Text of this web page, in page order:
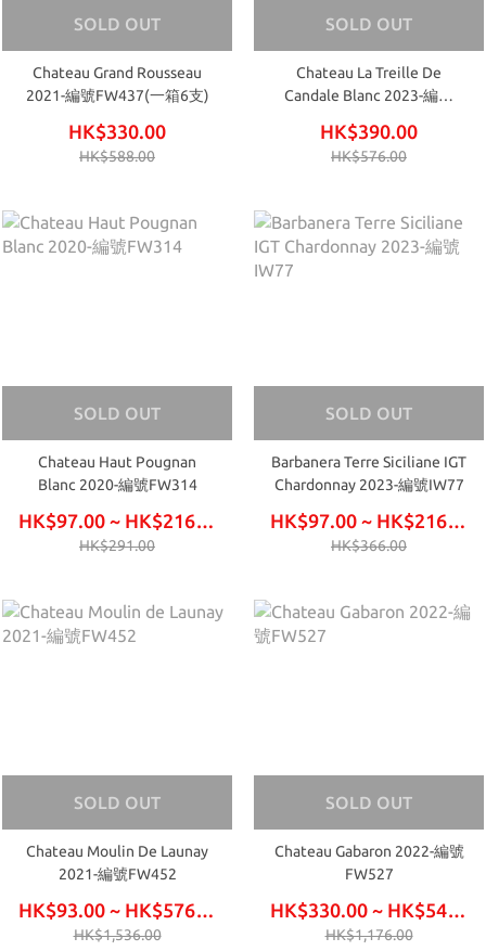
SOLD OUT
Chateau Grand Rousseau
2021-編號FW437(一箱6支)
HK$330.00
HK$588.00
SOLD OUT
Chateau La Treille De
Candale Blanc 2023-編號
HK$390.00
HK$576.00
SOLD OUT
Chateau Haut Pougnan
Blanc 2020-編號FW314
HK$97.00 ~ HK$216.00
HK$291.00
SOLD OUT
Barbanera Terre Siciliane IGT
Chardonnay 2023-編號IW77
HK$97.00 ~ HK$216.00
HK$366.00
SOLD OUT
Chateau Moulin De Launay
2021-編號FW452
HK$93.00 ~ HK$576.00
HK$1,536.00
SOLD OUT
Chateau Gabaron 2022-編號
FW527
HK$330.00 ~ HK$540.00
HK$1,176.00